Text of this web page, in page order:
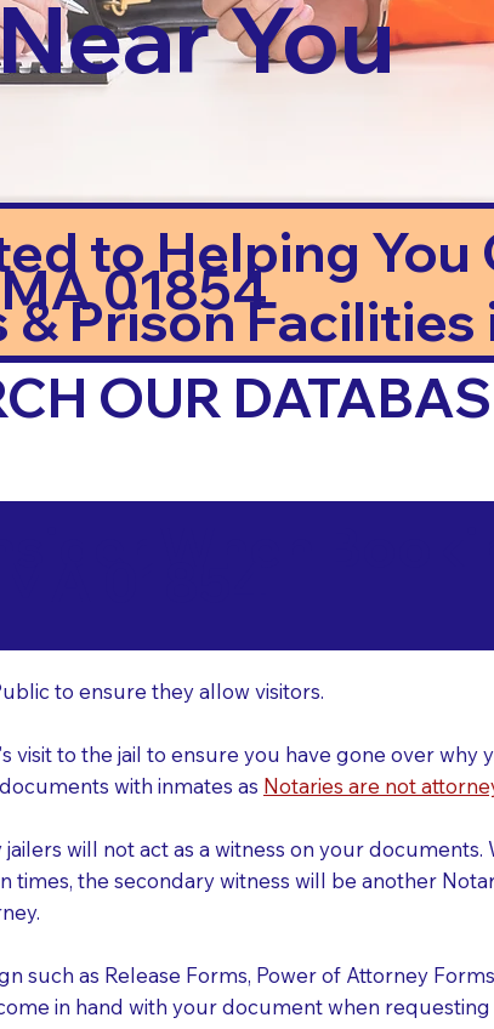
You
to Helping You
Prison Facilities
01854
OUR
to ensure they allow visitors.
to the jail to ensure you have gone over
with inmates as Notaries are not
will not act as a witness on your
the secondary witness will be another
as Release Forms, Power of Attorney
in hand with your document when requesting